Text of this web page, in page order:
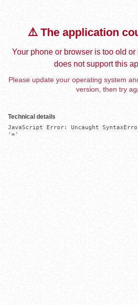
⚠️ The application
Your phone or browser is too old
does not support this
Please update your operating system
version, then try
Technical details
JavaScript Error: Uncaught
'='